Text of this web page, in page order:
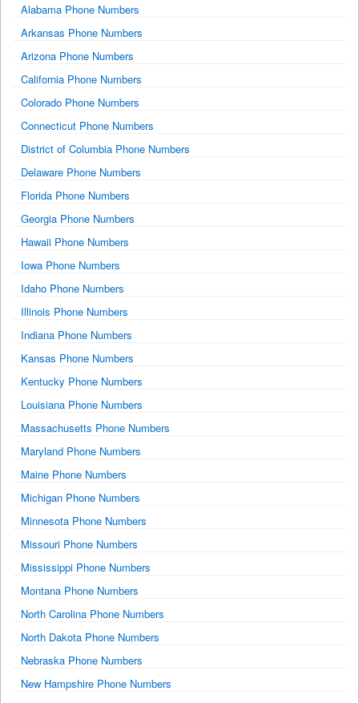
Alabama Phone Numbers
Arkansas Phone Numbers
Arizona Phone Numbers
California Phone Numbers
Colorado Phone Numbers
Connecticut Phone Numbers
District of Columbia Phone Numbers
Delaware Phone Numbers
Florida Phone Numbers
Georgia Phone Numbers
Hawaii Phone Numbers
Iowa Phone Numbers
Idaho Phone Numbers
Illinois Phone Numbers
Indiana Phone Numbers
Kansas Phone Numbers
Kentucky Phone Numbers
Louisiana Phone Numbers
Massachusetts Phone Numbers
Maryland Phone Numbers
Maine Phone Numbers
Michigan Phone Numbers
Minnesota Phone Numbers
Missouri Phone Numbers
Mississippi Phone Numbers
Montana Phone Numbers
North Carolina Phone Numbers
North Dakota Phone Numbers
Nebraska Phone Numbers
New Hampshire Phone Numbers